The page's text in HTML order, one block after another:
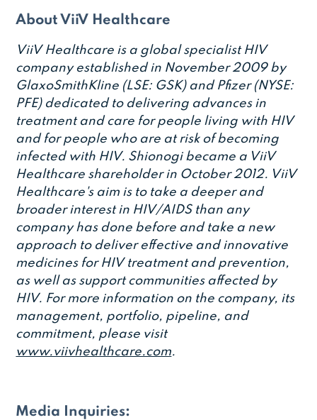
About ViiV Healthcare
ViiV Healthcare is a global specialist HIV
company established in November 2009 by
GlaxoSmithKline (LSE: GSK) and Pfizer (NYSE:
PFE) dedicated to delivering advances in
treatment and care for people living with HIV
and for people who are at risk of becoming
infected with HIV. Shionogi became a ViiV
Healthcare shareholder in October 2012. ViiV
Healthcare's aim is to take a deeper and
broader interest in HIV/AIDS than any
company has done before and take a new
approach to deliver effective and innovative
medicines for HIV treatment and prevention,
as well as support communities affected by
HIV. For more information on the company, its
management, portfolio, pipeline, and
commitment, please visit
www.viivhealthcare.com.
Media Inquiries: